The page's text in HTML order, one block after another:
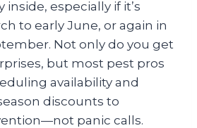
especially if it’s
to early June, or again in
Not only do you get
but most pest pros
availability and
discounts to
panic calls.